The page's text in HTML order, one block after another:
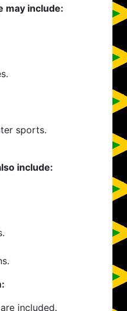
may include:
sports.
include:
included.